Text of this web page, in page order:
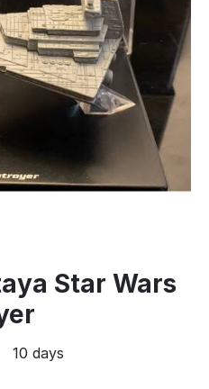
Star Wars
10 days